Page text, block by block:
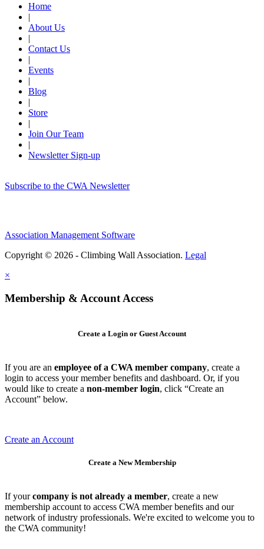
Home
|
About Us
|
Contact Us
|
Events
|
Blog
|
Store
|
Join Our Team
|
Newsletter Sign-up
Subscribe to the CWA Newsletter
Association Management Software
Copyright © 2026 - Climbing Wall Association. Legal
×
Membership & Account Access
Create a Login or Guest Account
If you are an employee of a CWA member company, create a
login to access your member benefits and dashboard. Or, if you
would like to create a non-member login, click “Create an
Account” below.
Create an Account
Create a New Membership
If yourcompany is not already a member, create a new
membership account to access CWA member benefits and our
network of industry professionals. We're excited to welcome you to
the CWA community!